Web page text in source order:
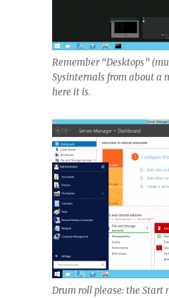
Remember “Desktops”
Sysinternals from about a
here it is.
Drum roll please: the Start